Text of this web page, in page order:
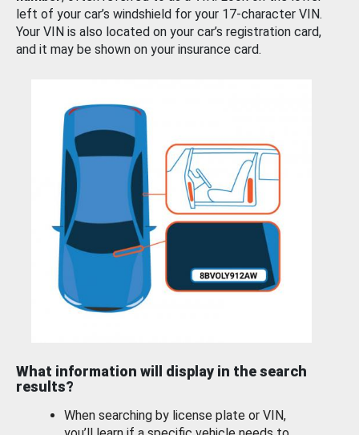
left of your car’s windshield for your 17-character VIN.
Your VIN is also located on your car’s registration card,
and it may be shown on your insurance card.
What information will display in the search
results?
When searching by license plate or VIN,